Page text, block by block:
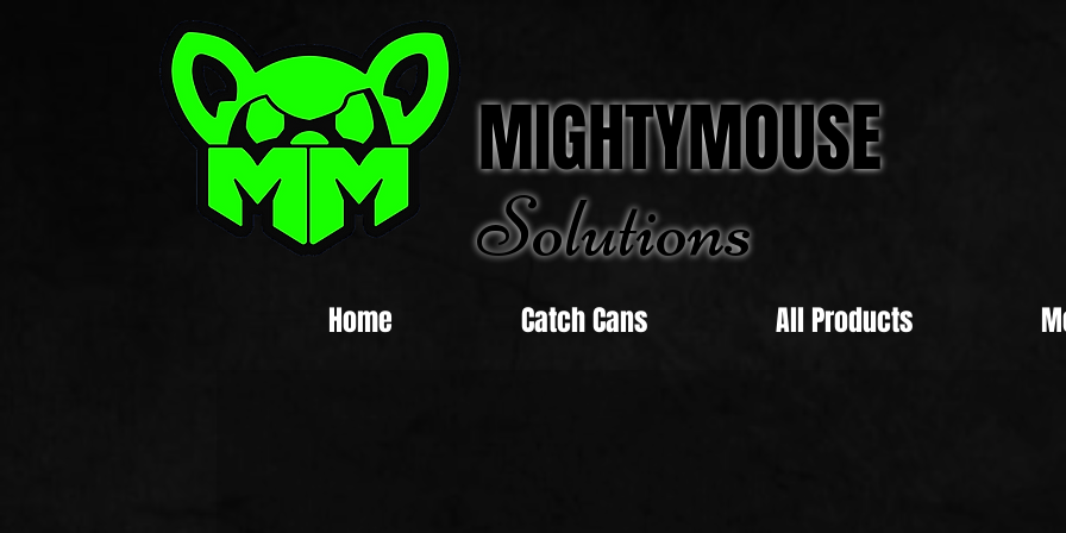
MIGHTYMOUSE
Solutions
Home Catch Cans All Products